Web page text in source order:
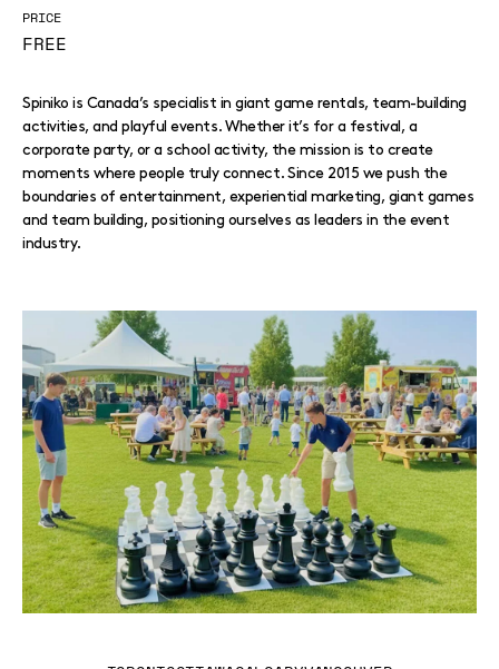
PRICE
FREE
Spiniko is Canada’s specialist in giant game rentals, team-building
activities, and playful events. Whether it’s for a festival, a
corporate party, or a school activity, the mission is to create
moments where people truly connect. Since 2015 we push the
boundaries of entertainment, experiential marketing, giant games
and team building, positioning ourselves as leaders in the event
industry.